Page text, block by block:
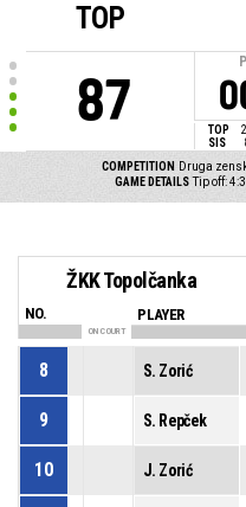
TOP
87 TOP
SIS
COMPETITION Druga
GAME DETAILS Tip off:
ŽKK Topolčanka
NO. PLAYER
ON COURT
8 S. Zorić
9 S. Repček
10 J. Zorić